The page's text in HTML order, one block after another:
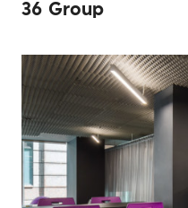
36 Group